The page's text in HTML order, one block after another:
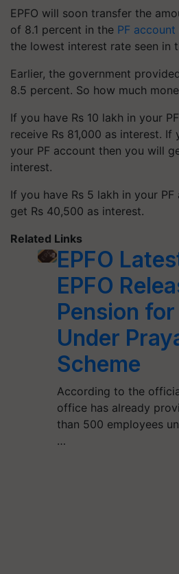
EPFO will soon transfer the
of 8.1 percent in the PF account
the lowest interest rate seen in
Earlier, the government
8.5 percent. So how much
If you have Rs 10 lakh in your
receive Rs 81,000 as interest. If
your PF account then you will
interest.
If you have Rs 5 lakh in your
get Rs 40,500 as interest.
Related Links
EPFO
EPFO
Pension
Under
Scheme
According to the
office has already
than 500 employees
…